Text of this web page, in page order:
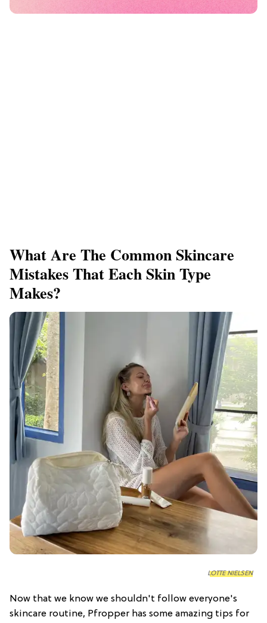
What Are The Common Skincare
Mistakes That Each Skin Type
Makes?
LOTTE NIELSEN
Now that we know we shouldn't follow everyone's
skincare routine, Pfropper has some amazing tips for